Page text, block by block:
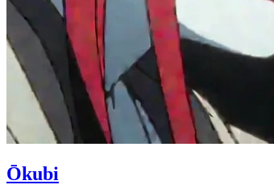
Ōkubi